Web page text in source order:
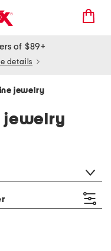
of $89+
details
jewelry
jewelry